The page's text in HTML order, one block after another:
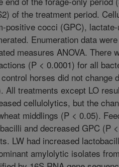
of the treatment period.
positive cocci (GPC),
Enumeration data
measures ANOVA. There
(P < 0.0001) for all
horses did not change
All treatments except LO
cellulolytics, but the
middlings (P < 0.05).
and decreased GPC (P
LW had increased
amylolytic isolates